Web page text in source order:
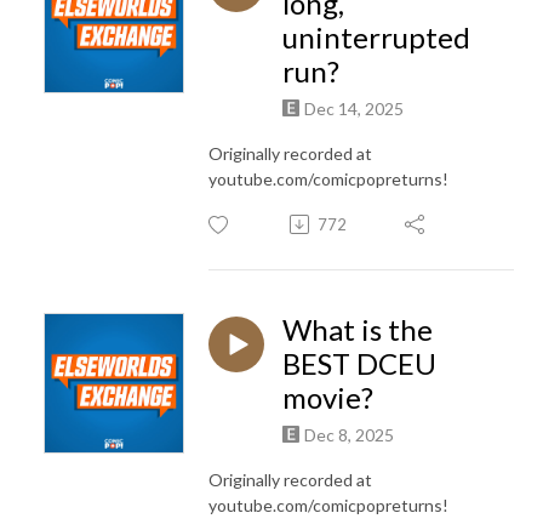
uninterrupted
run?
Dec 14, 2025
Originally recorded at
youtube.com/comicpopreturns!
772
What is the
BEST DCEU
movie?
Dec 8, 2025
Originally recorded at
youtube.com/comicpopreturns!